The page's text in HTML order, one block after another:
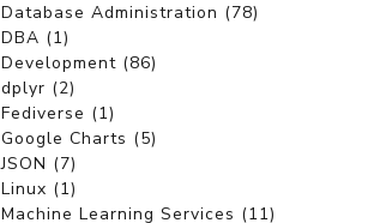
Database Administration (78)
DBA (1)
Development (86)
dplyr (2)
Fediverse (1)
Google Charts (5)
JSON (7)
Linux (1)
Machine Learning Services (11)